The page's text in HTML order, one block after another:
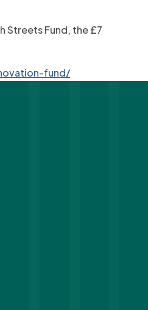
Streets Fund, the £7
fund/